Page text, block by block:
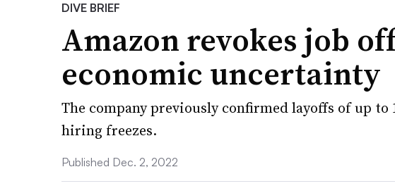
DIVE BRIEF
Amazon revokes job
economic uncertainty
The company previously confirmed layoffs of up to
hiring freezes.
Published Dec. 2, 2022